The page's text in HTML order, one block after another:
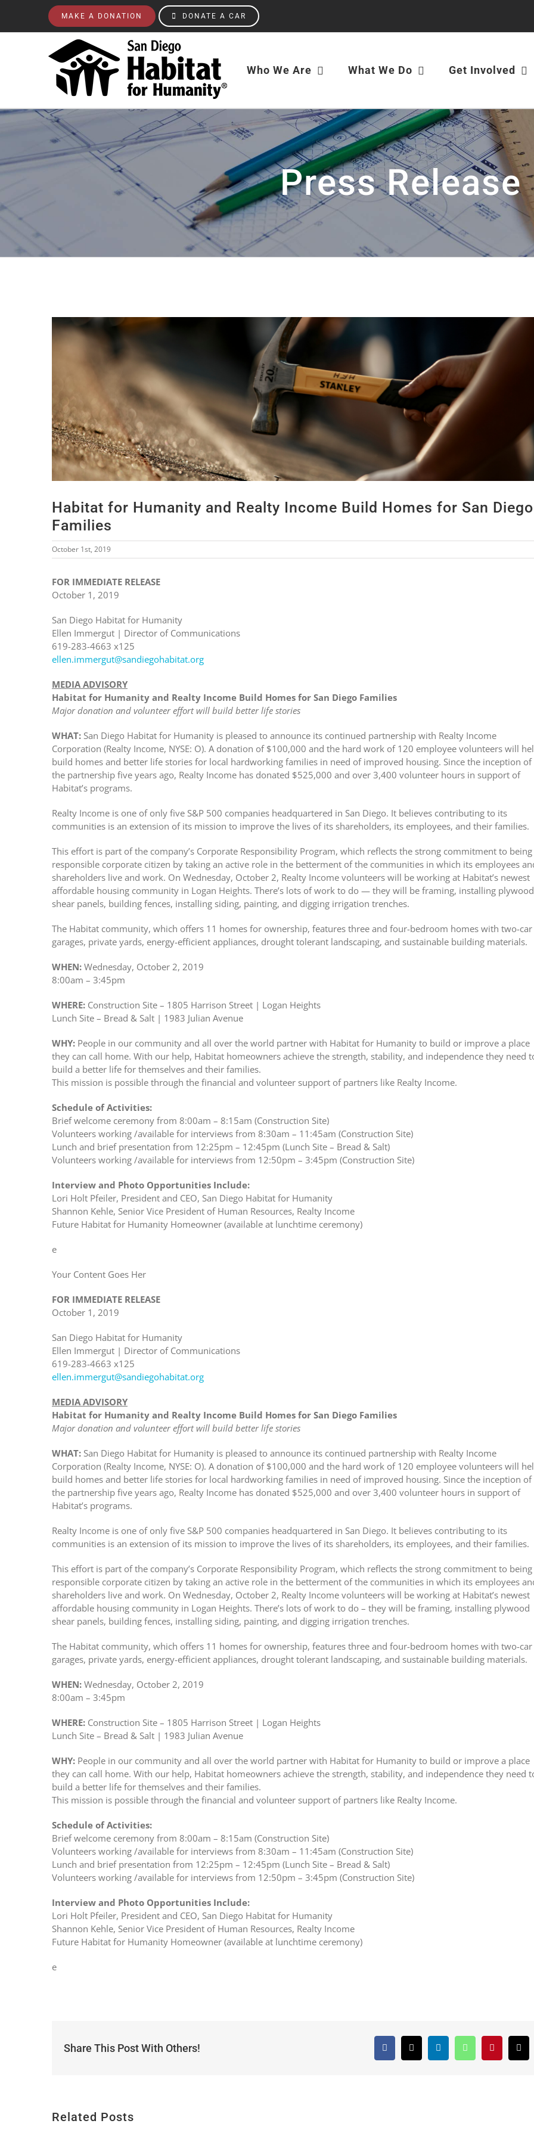
content
MAKE A DONATION DONATE A CAR
Who We Are What We Do Get Involved
Press Release
Habitat for Humanity and Realty Income Build Homes for San Diego
Families
October 1st, 2019
FOR IMMEDIATE RELEASE
October 1, 2019
San Diego Habitat for Humanity
Ellen Immergut | Director of Communications
619-283-4663 x125
ellen.immergut@sandiegohabitat.org
MEDIA ADVISORY
Habitat for Humanity and Realty Income Build Homes for San Diego Families
Major donation and volunteer effort will build better life stories
WHAT: San Diego Habitat for Humanity is pleased to announce its continued partnership with Realty Income
Corporation (Realty Income, NYSE: O). A donation of $100,000 and the hard work of 120 employee volunteers will
build homes and better life stories for local hardworking families in need of improved housing. Since the inception of
the partnership five years ago, Realty Income has donated $525,000 and over 3,400 volunteer hours in support of
Habitat’s programs.
Realty Income is one of only five S&P 500 companies headquartered in San Diego. It believes contributing to its
communities is an extension of its mission to improve the lives of its shareholders, its employees, and their families.
This effort is part of the company’s Corporate Responsibility Program, which reflects the strong commitment to being
responsible corporate citizen by taking an active role in the betterment of the communities in which its employees
shareholders live and work. On Wednesday, October 2, Realty Income volunteers will be working at Habitat’s newest
affordable housing community in Logan Heights. There’s lots of work to do — they will be framing, installing plywood
shear panels, building fences, installing siding, painting, and digging irrigation trenches.
The Habitat community, which offers 11 homes for ownership, features three and four-bedroom homes with two-car
garages, private yards, energy-efficient appliances, drought tolerant landscaping, and sustainable building materials.
WHEN: Wednesday, October 2, 2019
8:00am – 3:45pm
WHERE: Construction Site – 1805 Harrison Street | Logan Heights
Lunch Site – Bread & Salt | 1983 Julian Avenue
WHY: People in our community and all over the world partner with Habitat for Humanity to build or improve a place
they can call home. With our help, Habitat homeowners achieve the strength, stability, and independence they need
build a better life for themselves and their families.
This mission is possible through the financial and volunteer support of partners like Realty Income.
Schedule of Activities:
Brief welcome ceremony from 8:00am – 8:15am (Construction Site)
Volunteers working /available for interviews from 8:30am – 11:45am (Construction Site)
Lunch and brief presentation from 12:25pm – 12:45pm (Lunch Site – Bread & Salt)
Volunteers working /available for interviews from 12:50pm – 3:45pm (Construction Site)
Interview and Photo Opportunities Include:
Lori Holt Pfeiler, President and CEO, San Diego Habitat for Humanity
Shannon Kehle, Senior Vice President of Human Resources, Realty Income
Future Habitat for Humanity Homeowner (available at lunchtime ceremony)
e
Your Content Goes Her
FOR IMMEDIATE RELEASE
October 1, 2019
San Diego Habitat for Humanity
Ellen Immergut | Director of Communications
619-283-4663 x125
ellen.immergut@sandiegohabitat.org
MEDIA ADVISORY
Habitat for Humanity and Realty Income Build Homes for San Diego Families
Major donation and volunteer effort will build better life stories
WHAT: San Diego Habitat for Humanity is pleased to announce its continued partnership with Realty Income
Corporation (Realty Income, NYSE: O). A donation of $100,000 and the hard work of 120 employee volunteers will
build homes and better life stories for local hardworking families in need of improved housing. Since the inception of
the partnership five years ago, Realty Income has donated $525,000 and over 3,400 volunteer hours in support of
Habitat’s programs.
Realty Income is one of only five S&P 500 companies headquartered in San Diego. It believes contributing to its
communities is an extension of its mission to improve the lives of its shareholders, its employees, and their families.
This effort is part of the company’s Corporate Responsibility Program, which reflects the strong commitment to being
responsible corporate citizen by taking an active role in the betterment of the communities in which its employees
shareholders live and work. On Wednesday, October 2, Realty Income volunteers will be working at Habitat’s newest
affordable housing community in Logan Heights. There’s lots of work to do – they will be framing, installing plywood
shear panels, building fences, installing siding, painting, and digging irrigation trenches.
The Habitat community, which offers 11 homes for ownership, features three and four-bedroom homes with two-car
garages, private yards, energy-efficient appliances, drought tolerant landscaping, and sustainable building materials.
WHEN: Wednesday, October 2, 2019
8:00am – 3:45pm
WHERE: Construction Site – 1805 Harrison Street | Logan Heights
Lunch Site – Bread & Salt | 1983 Julian Avenue
WHY: People in our community and all over the world partner with Habitat for Humanity to build or improve a place
they can call home. With our help, Habitat homeowners achieve the strength, stability, and independence they need
build a better life for themselves and their families.
This mission is possible through the financial and volunteer support of partners like Realty Income.
Schedule of Activities:
Brief welcome ceremony from 8:00am – 8:15am (Construction Site)
Volunteers working /available for interviews from 8:30am – 11:45am (Construction Site)
Lunch and brief presentation from 12:25pm – 12:45pm (Lunch Site – Bread & Salt)
Volunteers working /available for interviews from 12:50pm – 3:45pm (Construction Site)
Interview and Photo Opportunities Include:
Lori Holt Pfeiler, President and CEO, San Diego Habitat for Humanity
Shannon Kehle, Senior Vice President of Human Resources, Realty Income
Future Habitat for Humanity Homeowner (available at lunchtime ceremony)
e
Share This Post With Others! Facebook
X LinkedInWhatsAppPinterestEmail
Related Posts